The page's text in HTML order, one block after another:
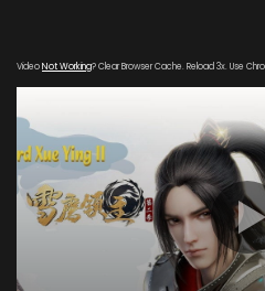
VideoNot Working? Clear Browser Cache. Reload 3x. Use